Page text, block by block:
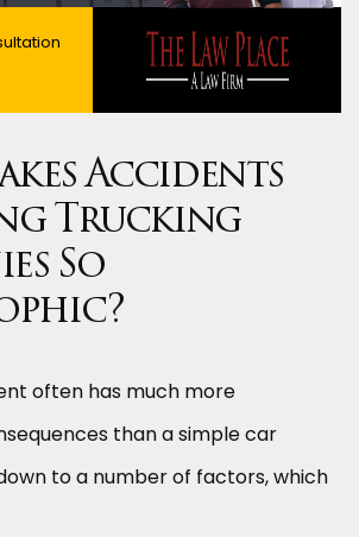
Accidents
Trucking
So
often has much more
than a simple car
to a number of factors, which